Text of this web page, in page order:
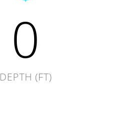
0
DEPTH (FT)